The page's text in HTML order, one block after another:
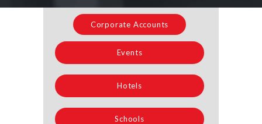
Corporate Accounts
Events
Hotels
Schools